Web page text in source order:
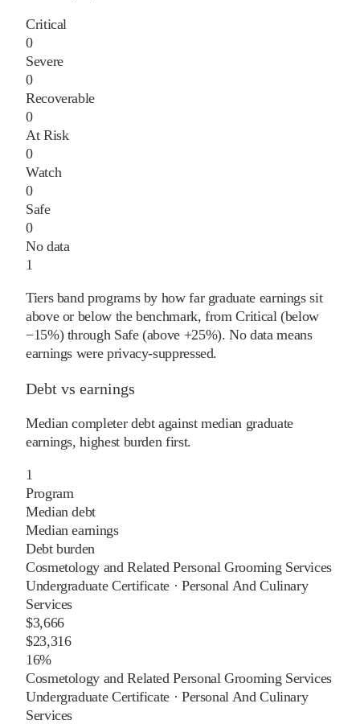
Critical
0
Severe
0
Recoverable
0
At Risk
0
Watch
0
Safe
0
No data
1
Tiers band programs by how far graduate earnings sit
above or below the benchmark, from Critical (below
−15%) through Safe (above +25%). No data means
earnings were privacy-suppressed.
Debt vs earnings
Median completer debt against median graduate
earnings, highest burden first.
1
Program
Median debt
Median earnings
Debt burden
Cosmetology and Related Personal Grooming Services
Undergraduate Certificate · Personal And Culinary
Services
$3,666
$23,316
16%
Cosmetology and Related Personal Grooming Services
Undergraduate Certificate · Personal And Culinary
Services